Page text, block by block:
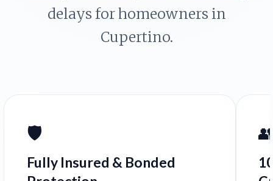
delays for homeowners in
Cupertino.
🛡️
Fully Insured & Bonded